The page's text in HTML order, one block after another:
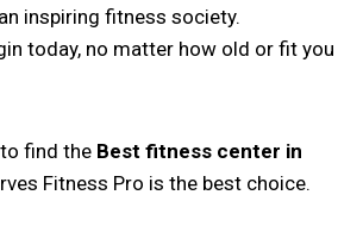
inspiring fitness society.
today, no matter how old or fit you
find the Best fitness center in
Fitness Pro is the best choice.